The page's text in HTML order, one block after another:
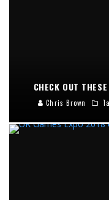
CHECK OUT
Chris Brown